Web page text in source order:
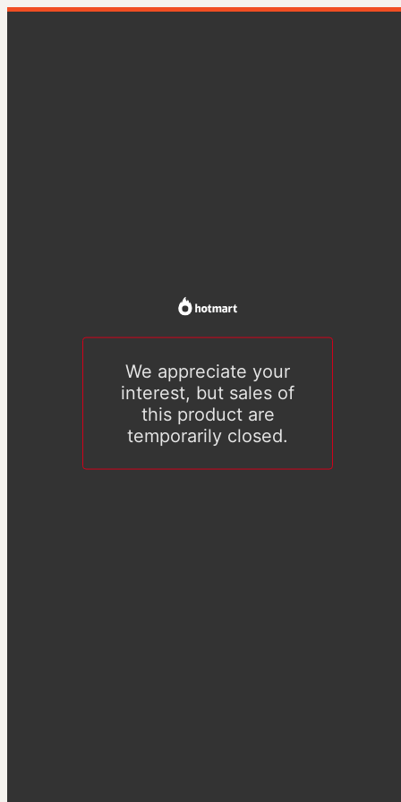
We appreciate your
interest, but sales of
this product are
temporarily closed.